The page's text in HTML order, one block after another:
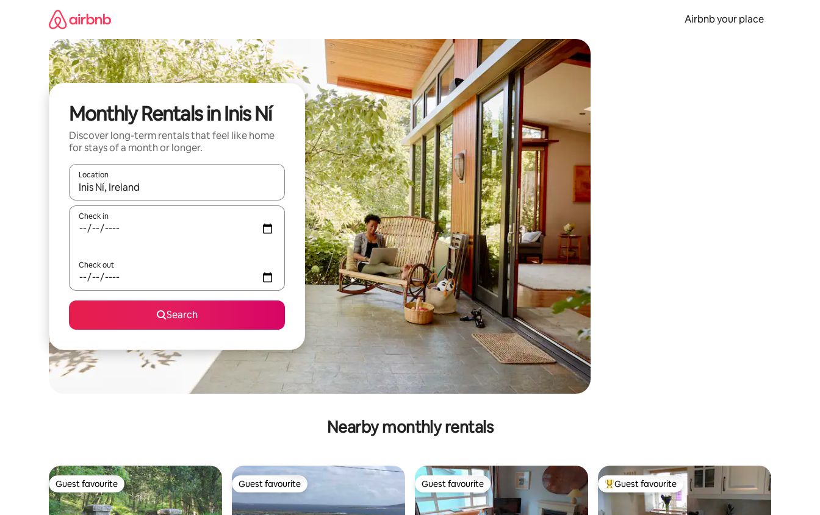
Airbnb your place
Monthly Rentals in Inis Ní
Discover long-term rentals that feel like home
for stays of a month or longer.
Location
When results are available, navigate with the up and down arrow keys or explore by touch or swipe gestures.
Check in
Check out
Search
Nearby monthly rentals
Guest favourite
Guest favourite Guest favourite
Guest favourite Guest favourite
Guest favourite Top guest favourite
Guest favourite